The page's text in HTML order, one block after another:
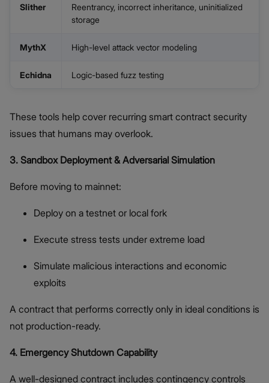
Slither
Reentrancy, incorrect inheritance, uninitialized
storage
MythX High-level attack vector modeling
Echidna Logic-based fuzz testing
These tools help cover recurring smart contract security
issues that humans may overlook.
3. Sandbox Deployment & Adversarial Simulation
Before moving to mainnet:
Deploy on a testnet or local fork
Execute stress tests under extreme load
Simulate malicious interactions and economic
exploits
A contract that performs correctly only in ideal conditions is
not production-ready.
4. Emergency Shutdown Capability
A well-designed contract includes contingency controls